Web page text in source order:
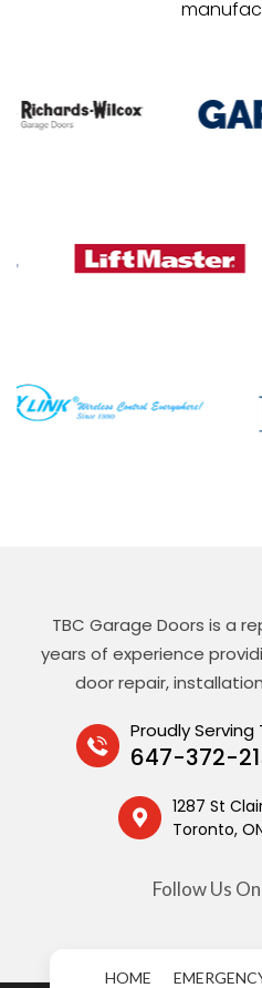
TBC Garage Doors is a
years of experience
door repair,
Proudly Serving
647-372-
1287 St
Toronto,
Follow Us
HOME